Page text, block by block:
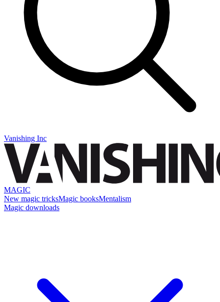
Vanishing Inc
MAGIC
New magic tricksMagic booksMentalism
Magic downloads